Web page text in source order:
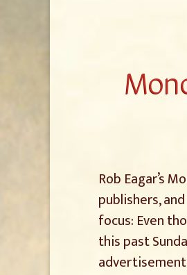
Rob Eagar’s
publishers,
focus: Even
this past